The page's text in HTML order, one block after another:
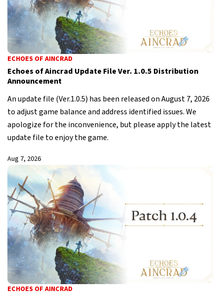
ECHOES OF AINCRAD
Echoes of Aincrad Update File Ver. 1.0.5 Distribution
Announcement
An update file (Ver.1.0.5) has been released on August 7, 2026
to adjust game balance and address identified issues. We
apologize for the inconvenience, but please apply the latest
update file to enjoy the game.
Aug 7, 2026
ECHOES OF AINCRAD